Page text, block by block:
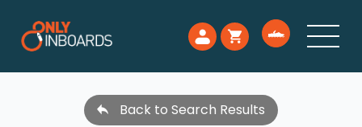
Back to Search Results